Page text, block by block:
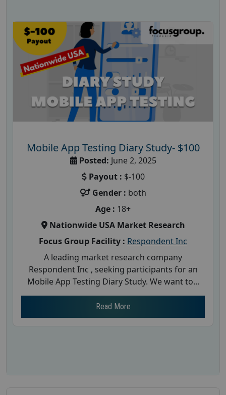
Mobile App Testing Diary Study- $100
Posted: June 2, 2025
Payout : $-100
Gender : both
Age : 18+
Nationwide USA Market Research
Focus Group Facility : Respondent Inc
A leading market research company
Respondent Inc , seeking participants for an
Mobile App Testing Diary Study. We want to...
Read More